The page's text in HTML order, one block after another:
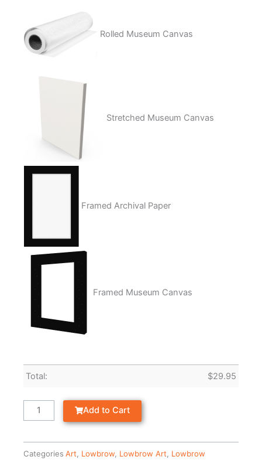
Rolled Museum Canvas
Stretched Museum Canvas
Framed Archival Paper
Framed Museum Canvas
Total: $29.95
Add to Cart
Categories Art Lowbrow Lowbrow Art
Lowbrow